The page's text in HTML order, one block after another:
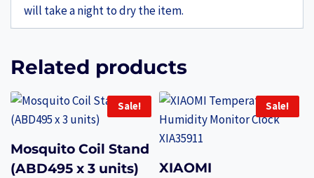
will take a night to dry the item.
Related products
Sale!
Mosquito Coil Stand
(ABD495 x 3 units)
Sale!
XIAOMI